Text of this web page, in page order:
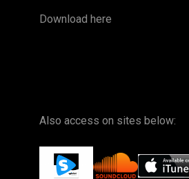
Download here
Also access on sites below: